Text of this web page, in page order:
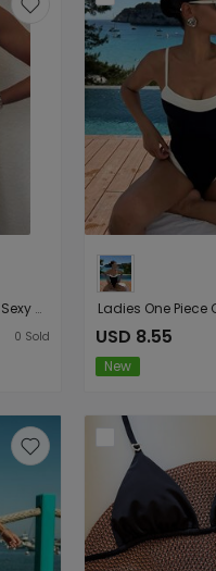
Women One Piece Swimsuit Sexy Hollow Out Cutout Special Cloth One Piece
0 Sold USD 8.55
New